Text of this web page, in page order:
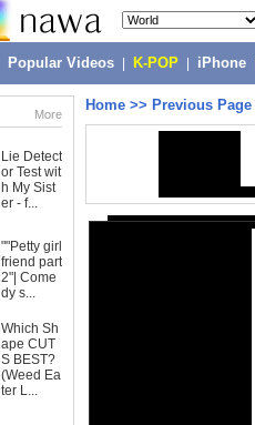
Popular Videos K-POP iPhone
More
Lie Detect
or Test wit
h My Sist
er - f...
""Petty girl
friend part
2"| Come
dy s...
Which Sh
ape CUT
S BEST?
(Weed Ea
ter L...
Home >> Previous Page